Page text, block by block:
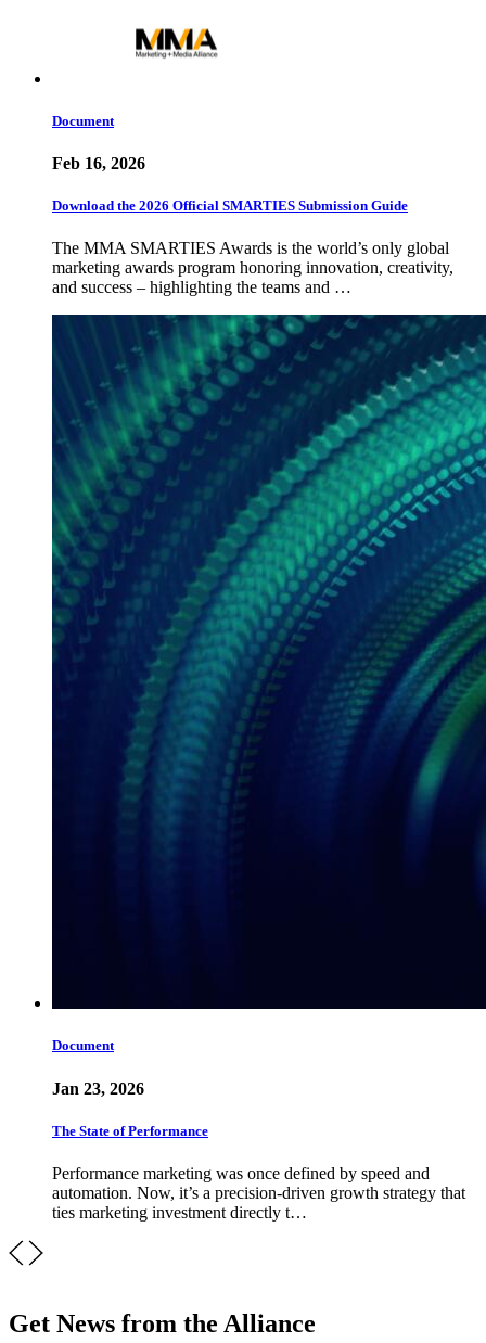
Document
Feb 16, 2026
Download the 2026 Official SMARTIES Submission Guide
The MMA SMARTIES Awards is the world’s only global
marketing awards program honoring innovation, creativity,
and success – highlighting the teams and …
Document
Jan 23, 2026
The State of Performance
Performance marketing was once defined by speed and
automation. Now, it’s a precision-driven growth strategy that
ties marketing investment directly t…
Get News from the Alliance